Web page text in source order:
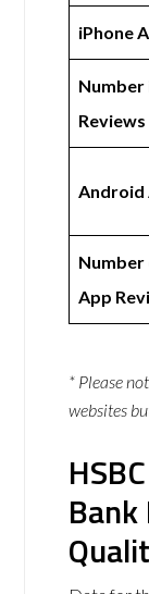
iPhone
Number
Reviews
Android
App
* Please
websites